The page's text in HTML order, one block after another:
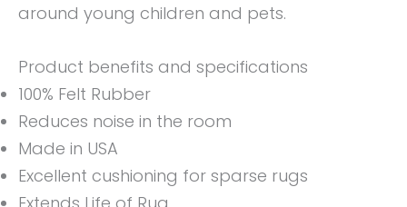
around young children and pets.
Product benefits and specifications
100% Felt Rubber
Reduces noise in the room
Made in USA
Excellent cushioning for sparse rugs